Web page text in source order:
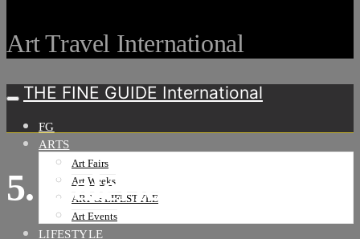
Art Travel International
THE FINE GUIDE International
FG
ARTS
Art Fairs
Art Weeks
ART & LIFESTYLE
Art Events
LIFESTYLE
5. Galerie J